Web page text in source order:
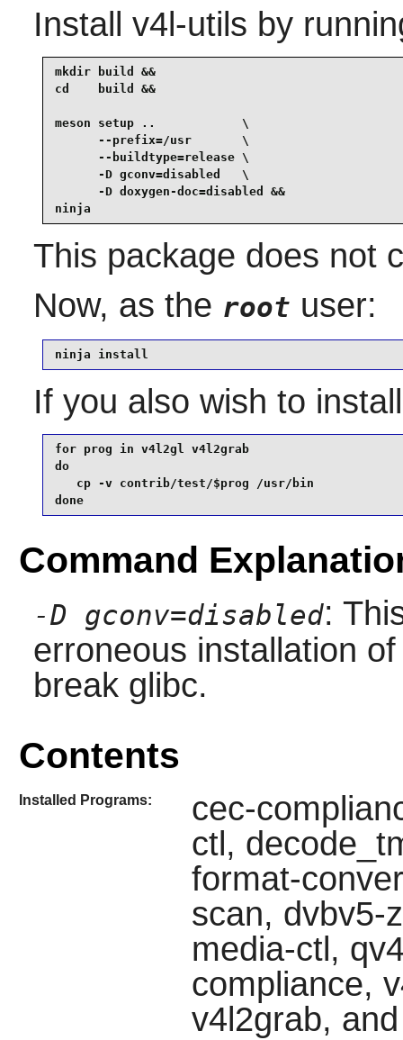
Install v4l-utils by
mkdir build &&
cd    build &&
meson setup ..            \
      --prefix=/usr       \
      --buildtype=release \
      -D gconv=disabled   \
      -D doxygen-doc=disabled &&
ninja
This package does not
Now, as the root user:
ninja install
If you also wish to
for prog in v4l2gl v4l2grab
do
   cp -v contrib/test/$prog /usr/bin
done
Command
-D gconv=disabled:
erroneous installation
break glibc.
Contents
Installed Programs:
cec-
ctl,
format-
scan, dvbv5-
media-ctl,
compliance,
v4l2grab,